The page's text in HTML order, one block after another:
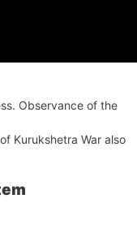
Observance of the
Kurukshetra War also